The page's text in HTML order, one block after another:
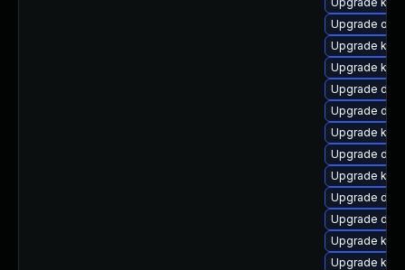
Upgrade
Upgrade
Upgrade
Upgrade
Upgrade
Upgrade
Upgrade
Upgrade
Upgrade
Upgrade
Upgrade
Upgrade